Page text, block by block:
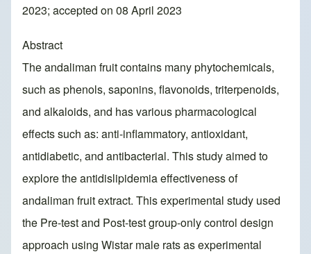
2023; accepted on 08 April 2023
Abstract
The andaliman fruit contains many phytochemicals,
such as phenols, saponins, flavonoids, triterpenoids,
and alkaloids, and has various pharmacological
effects such as: anti-inflammatory, antioxidant,
antidiabetic, and antibacterial. This study aimed to
explore the antidislipidemia effectiveness of
andaliman fruit extract. This experimental study used
the Pre-test and Post-test group-only control design
approach using Wistar male rats as experimental